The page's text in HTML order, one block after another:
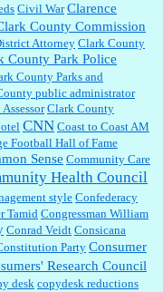
Civil War Clarence
County Commission
Attorney Clark County
County Park Police
County Parks and
public administrator
Clark County
CNN Coast to Coast AM
Football Hall of Fame
Sense Community Care
Health Council
style Confederacy
Tamid Congressman William
Conrad Veidt Consicana
Party Consumer
Research Council
desk copydesk reductions